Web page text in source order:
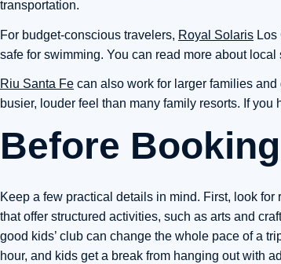
transportation.
For budget-conscious travelers, Royal Solaris
safe for swimming. You can read more about local
Riu Santa Fe can also work for larger families
busier, louder feel than many family resorts. If
Before
Keep a few practical details in mind. First, look for
that offer structured activities, such as arts and
good kids’ club can change the whole pace of a
hour, and kids get a break from hanging out with